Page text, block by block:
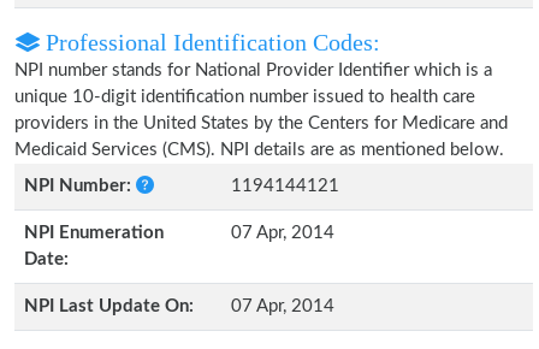
Professional Identification Codes:
NPI number stands for National Provider Identifier which is a
unique 10-digit identification number issued to health care
providers in the United States by the Centers for Medicare and
Medicaid Services (CMS). NPI details are as mentioned below.
NPI Number:
1194144121
NPI Enumeration
Date:
07 Apr, 2014
NPI Last Update On: 07 Apr, 2014